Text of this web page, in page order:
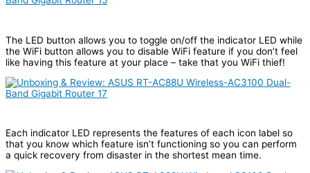
The LED button allows you to toggle on/off the indicator LED while
the WiFi button allows you to disable WiFi feature if you don’t feel
like having this feature at your place – take that you WiFi thief!
Each indicator LED represents the features of each icon label so
that you know which feature isn’t functioning so you can perform
a quick recovery from disaster in the shortest mean time.